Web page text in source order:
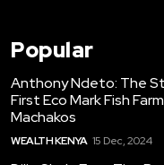
Popular
Anthony Ndeto: The
First Eco Mark Fish
Machakos
WEALTH KENYA 15 Dec, 2024